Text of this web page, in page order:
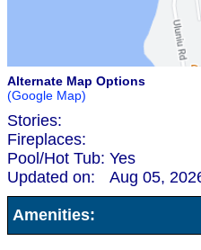
Alternate Map Options
(Google Map)
Stories:
Fireplaces:
Pool/Hot Tub: Yes
Updated on:
Aug 05,
Amenities: